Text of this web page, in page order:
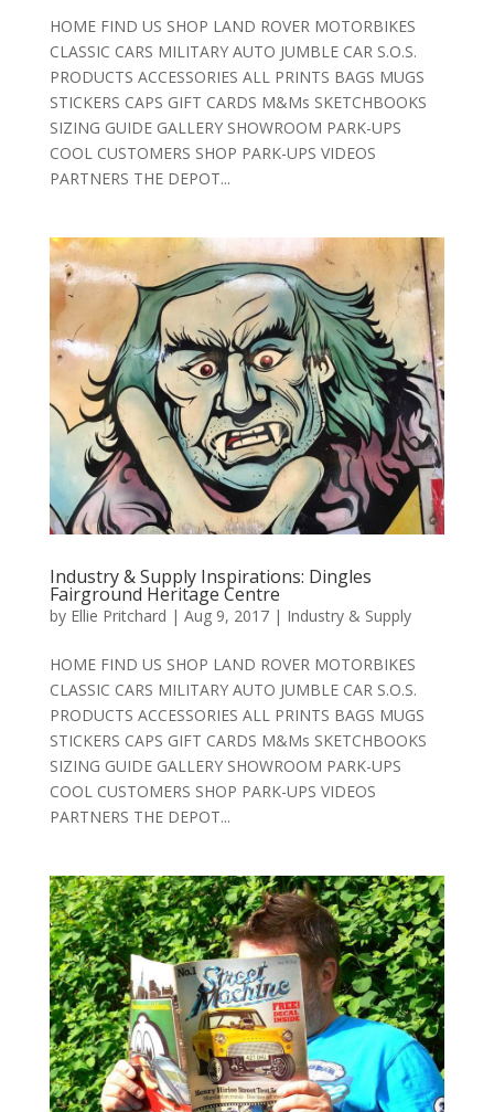
HOME FIND US SHOP LAND ROVER MOTORBIKES
CLASSIC CARS MILITARY AUTO JUMBLE CAR S.O.S.
PRODUCTS ACCESSORIES ALL PRINTS BAGS MUGS
STICKERS CAPS GIFT CARDS M&Ms SKETCHBOOKS
SIZING GUIDE GALLERY SHOWROOM PARK-UPS
COOL CUSTOMERS SHOP PARK-UPS VIDEOS
PARTNERS THE DEPOT...
Industry & Supply Inspirations: Dingles
Fairground Heritage Centre
by Ellie Pritchard | Aug 9, 2017| Industry & Supply
HOME FIND US SHOP LAND ROVER MOTORBIKES
CLASSIC CARS MILITARY AUTO JUMBLE CAR S.O.S.
PRODUCTS ACCESSORIES ALL PRINTS BAGS MUGS
STICKERS CAPS GIFT CARDS M&Ms SKETCHBOOKS
SIZING GUIDE GALLERY SHOWROOM PARK-UPS
COOL CUSTOMERS SHOP PARK-UPS VIDEOS
PARTNERS THE DEPOT...